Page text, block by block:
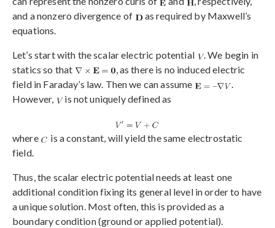
and a nonzero divergence of
as required by Maxwell’s
equations.
Let’s start with the scalar electric potential
. We begin in
statics so that
, as there is no induced electric
field in Faraday’s law. Then we can assume
.
However,
is not uniquely defined as
where
is a constant, will yield the same electrostatic
field.
Thus, the scalar electric potential needs at least one
additional condition fixing its general level in order to have
a unique solution. Most often, this is provided as a
boundary condition (ground or applied potential).